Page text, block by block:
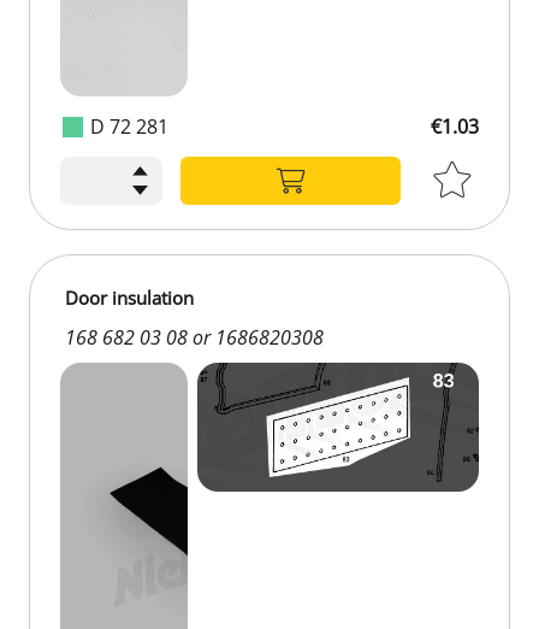
D 72 281 €1.03
Door insulation
168 682 03 08 or 1686820308